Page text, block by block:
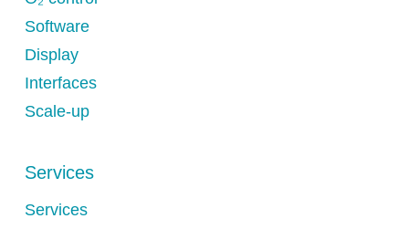
Software
Display
Interfaces
Scale-up
Services
Services